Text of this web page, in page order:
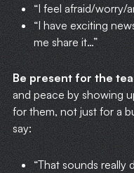
“I feel afraid/worry/
“I have exciting
me share it…”
Be present for the
and peace by showing
for them, not just for a
say:
“That sounds really